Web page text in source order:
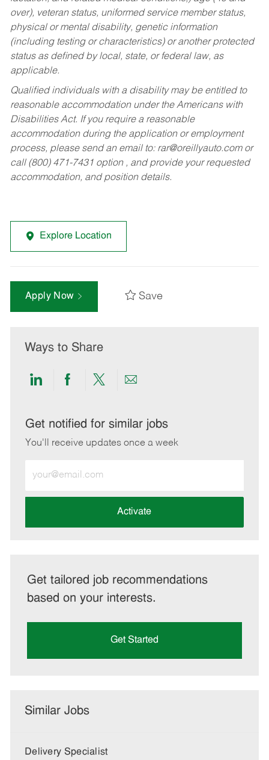
over), veteran status, uniformed service member status,
physical or mental disability, genetic information
(including testing or characteristics) or another protected
status as defined by local, state, or federal law, as
applicable.
Qualified individuals with a disability may be entitled to
reasonable accommodation under the Americans with
Disabilities Act. If you require a reasonable
accommodation during the application or employment
process, please send an email to: rar@oreillyauto.comor
call (800) 471-7431 option , and provide your requested
accommodation, and position details.
Explore Location
Apply Now Save
Ways to Share
Share
LinkedIn
Share
Facebook
Share
twitter
Share
email
Get notified for similar jobs
You'll receive updates once a week
Email
address
Activate
Get tailored job recommendations
based on your interests.
Get Started
Similar Jobs
Delivery Specialist